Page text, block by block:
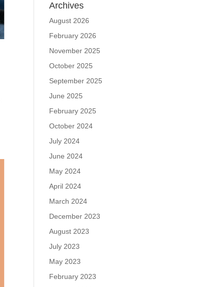
Archives
August 2026
February 2026
November 2025
October 2025
September 2025
June 2025
February 2025
October 2024
July 2024
June 2024
May 2024
April 2024
March 2024
December 2023
August 2023
July 2023
May 2023
February 2023